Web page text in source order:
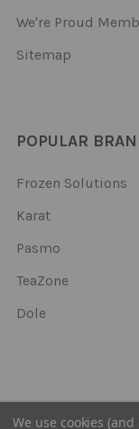
We're Proud
Sitemap
POPULAR
Frozen Solutions
Karat
Pasmo
TeaZone
Dole
©
We use cookies